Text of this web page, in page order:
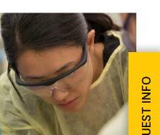
REQUEST INFO